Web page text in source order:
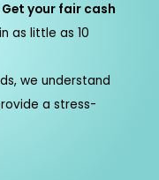
Get your fair cash
as little as 10
we understand
a stress-